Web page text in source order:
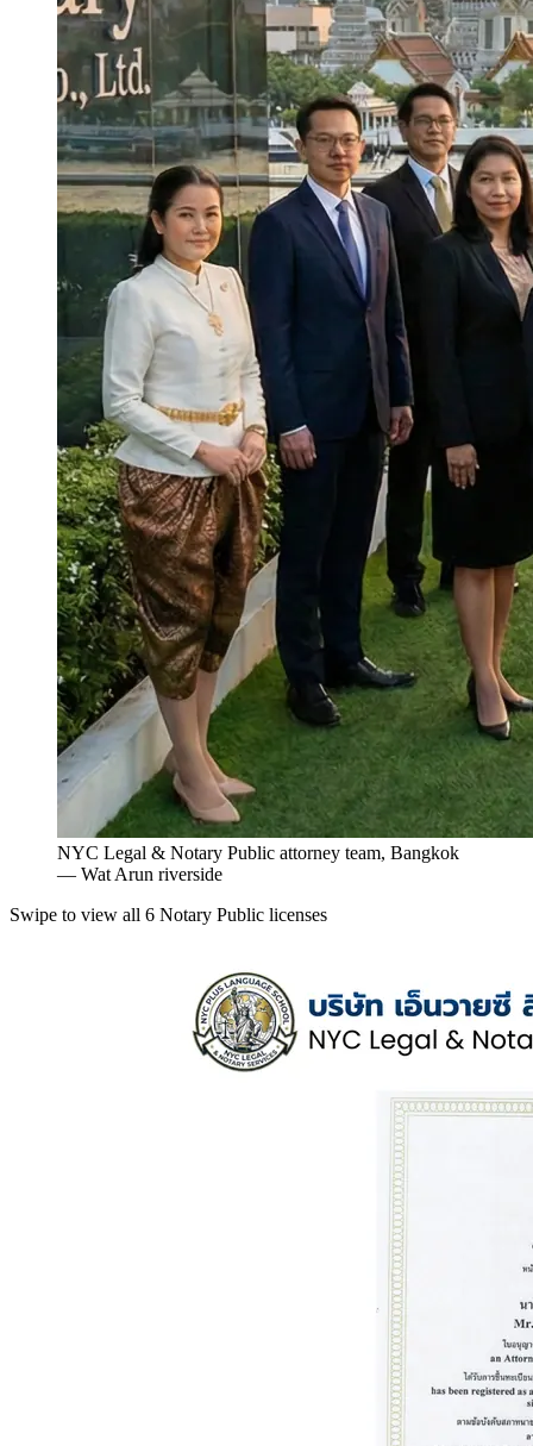
NYC Legal & Notary Public attorney team, Bangkok
— Wat Arun riverside
Swipe to view all 6 Notary Public licenses